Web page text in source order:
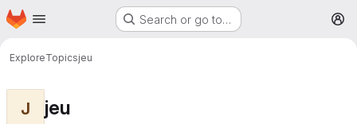
Skip to main content
Homepage Search or go to…
ExploreTopicsjeu
J jeu